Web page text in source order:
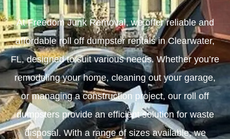
At Freedom Junk Removal, we offer reliable and
affordable roll off dumpster rentals in Clearwater,
FL, designed to suit various needs. Whether you’re
remodeling your home, cleaning out your garage,
or managing a construction project, our roll off
dumpsters provide an efficient solution for waste
disposal. With a range of sizes available, we